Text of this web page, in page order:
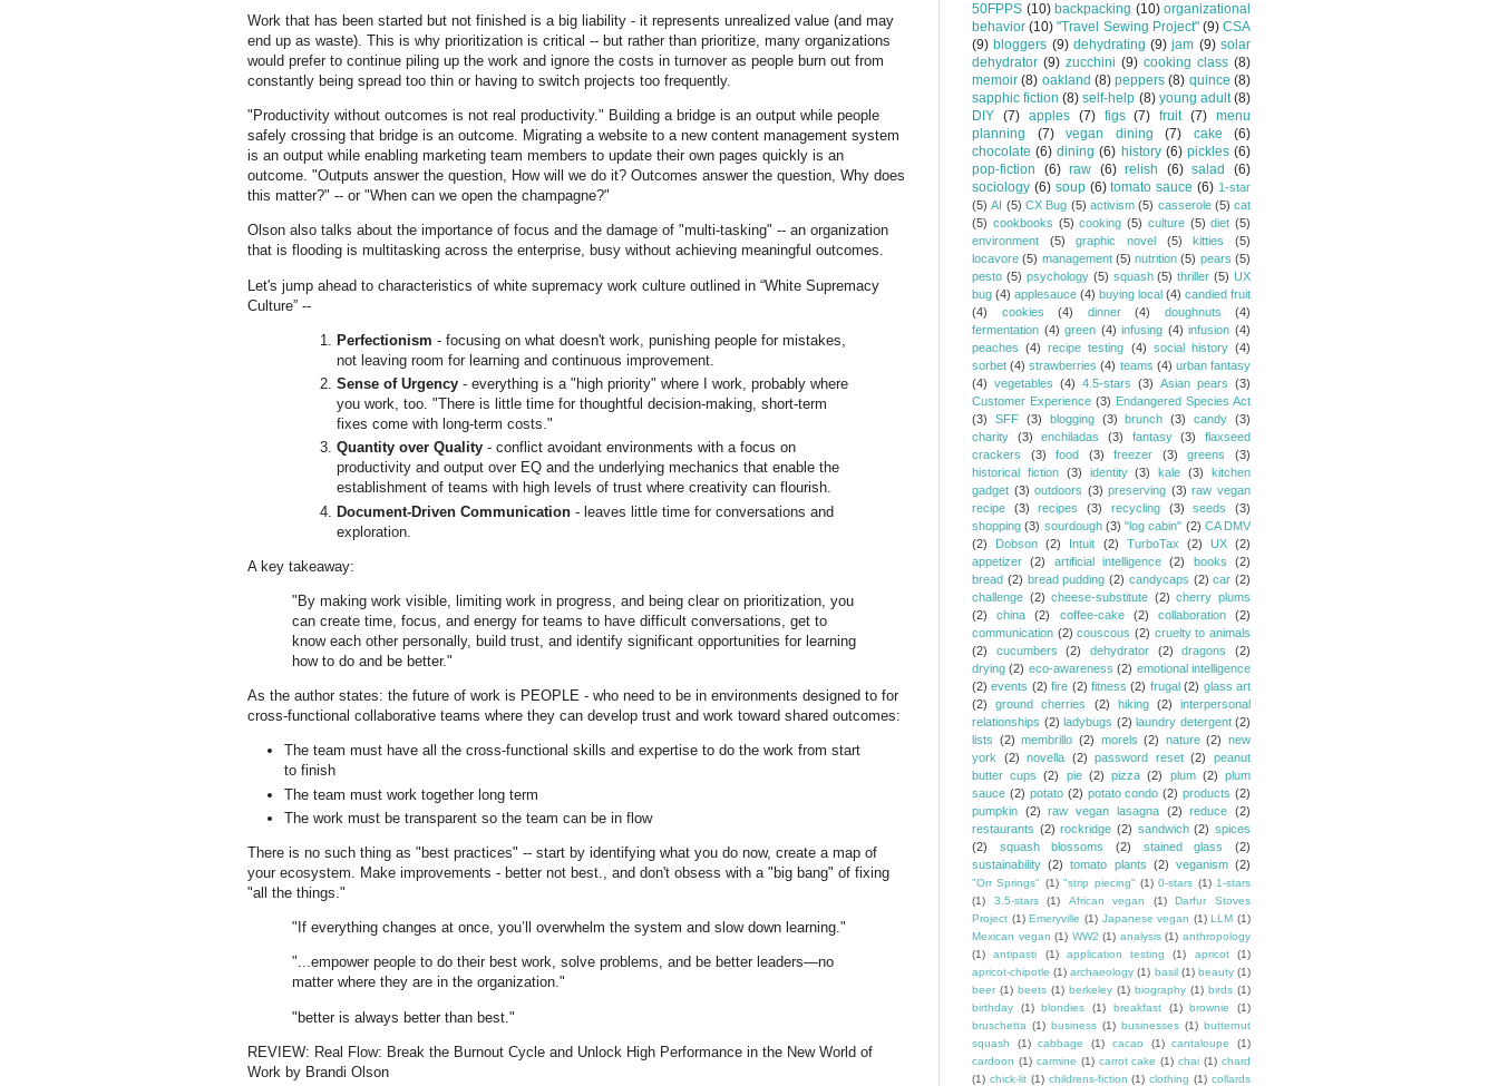
Work that has been started but not finished is a big liability - it represents unrealized value (and may
end up as waste). This is why prioritization is critical -- but rather than prioritize, many organizations
would prefer to continue piling up the work and ignore the costs in turnover as people burn out from
constantly being spread too thin or having to switch projects too frequently.
"Productivity without outcomes is not real productivity." Building a bridge is an output while people
safely crossing that bridge is an outcome. Migrating a website to a new content management system
is an output while enabling marketing team members to update their own pages quickly is an
outcome. "Outputs answer the question, How will we do it? Outcomes answer the question, Why does
this matter?" -- or "When can we open the champagne?"
Olson also talks about the importance of focus and the damage of "multi-tasking" -- an organization
that is flooding is multitasking across the enterprise, busy without achieving meaningful outcomes.
Let's jump ahead to characteristics of white supremacy work culture outlined in “White Supremacy
Culture” --
Perfectionism - focusing on what doesn't work, punishing people for mistakes,
not leaving room for learning and continuous improvement.
Sense of Urgency - everything is a "high priority" where I work, probably where
you work, too. "There is little time for thoughtful decision-making, short-term
fixes come with long-term costs."
Quantity over Quality - conflict avoidant environments with a focus on
productivity and output over EQ and the underlying mechanics that enable the
establishment of teams with high levels of trust where creativity can flourish.
Document-Driven Communication - leaves little time for conversations and
exploration.
A key takeaway:
"By making work visible, limiting work in progress, and being clear on prioritization, you
can create time, focus, and energy for teams to have difficult conversations, get to
know each other personally, build trust, and identify significant opportunities for learning
how to do and be better."
As the author states: the future of work is PEOPLE - who need to be in environments designed to for
cross-functional collaborative teams where they can develop trust and work toward shared outcomes:
The team must have all the cross-functional skills and expertise to do the work from start
to finish
The team must work together long term
The work must be transparent so the team can be in flow
There is no such thing as "best practices" -- start by identifying what you do now, create a map of
your ecosystem. Make improvements - better not best., and don't obsess with a "big bang" of fixing
"all the things."
"If everything changes at once, you’ll overwhelm the system and slow down learning."
"...empower people to do their best work, solve problems, and be better leaders—no
matter where they are in the organization."
"better is always better than best."
REVIEW: Real Flow: Break the Burnout Cycle and Unlock High Performance in the New World of
Work by Brandi Olson
50FPPS (10) backpacking (10) organizational
behavior (10) "Travel Sewing Project" (9) CSA
(9) bloggers (9) dehydrating (9) jam (9) solar
dehydrator (9) zucchini (9) cooking class (8)
memoir (8) oakland (8) peppers (8) quince (8)
sapphic fiction (8) self-help (8) young adult (8)
DIY (7) apples (7) figs (7) fruit (7) menu
planning
(7) vegan dining (7) cake
(6)
chocolate (6) dining (6) history (6) pickles (6)
pop-fiction
(6) raw (6) relish (6) salad
(6)
sociology (6) soup (6) tomato sauce (6) 1-star
(5) AI (5) CX Bug (5) activism (5) casserole (5) cat
(5) cookbooks (5) cooking (5) culture (5) diet (5)
environment
(5) graphic novel (5) kitties
(5)
locavore (5) management (5) nutrition (5) pears (5)
pesto (5) psychology (5) squash (5) thriller (5) UX
bug (4) applesauce (4) buying local (4) candied fruit
(4)
cookies (4) dinner (4) doughnuts
(4)
fermentation (4) green (4) infusing (4) infusion (4)
peaches (4) recipe testing (4) social history (4)
sorbet (4) strawberries (4) teams (4) urban fantasy
(4) vegetables (4) 4.5-stars (3) Asian pears (3)
Customer Experience (3) Endangered Species Act
(3)
SFF (3) blogging (3) brunch (3) candy (3)
charity
(3) enchiladas (3) fantasy (3)
flaxseed
crackers
(3) food (3) freezer (3) greens
(3)
historical fiction (3) identity (3) kale (3)
kitchen
gadget (3) outdoors (3) preserving (3) raw vegan
recipe
(3) recipes (3) recycling (3) seeds
(3)
shopping (3) sourdough (3) "log cabin" (2) CA DMV
(2)
Dobson (2) Intuit (2) TurboTax (2) UX (2)
appetizer
(2) artificial intelligence (2) books
(2)
bread (2) bread pudding (2) candycaps (2) car (2)
challenge (2) cheese-substitute (2) cherry plums
(2)
china (2) coffee-cake (2) collaboration
(2)
communication (2) couscous (2) cruelty to animals
(2)
cucumbers (2) dehydrator (2) dragons
(2)
drying (2) eco-awareness (2) emotional intelligence
(2) events (2) fire (2) fitness (2) frugal (2) glass art
(2)
ground cherries (2) hiking (2)
interpersonal
relationships (2) ladybugs (2) laundry detergent (2)
lists (2) membrillo (2) morels (2) nature (2) new
york
(2) novella (2) password reset (2)
peanut
butter cups
(2) pie (2) pizza (2) plum (2) plum
sauce (2) potato (2) potato condo (2) products (2)
pumpkin (2) raw vegan lasagna (2) reduce (2)
restaurants (2) rockridge (2) sandwich (2) spices
(2)
squash blossoms (2) stained glass
(2)
sustainability (2) tomato plants (2) veganism (2)
"Orr Springs" (1) "strip piecing" (1) 0-stars (1) 1-stars
(1)
3.5-stars (1) African vegan (1)
Darfur Stoves
Project (1) Emeryville (1) Japanese vegan (1) LLM (1)
Mexican vegan (1) WW2 (1) analysis (1) anthropology
(1)
antipasti (1) application testing (1) apricot
(1)
apricot-chipotle (1) archaeology (1) basil (1) beauty (1)
beer (1) beets (1) berkeley (1) biography (1) birds (1)
birthday
(1) blondies (1) breakfast (1) brownie
(1)
bruschetta (1) business (1) businesses (1) butternut
squash
(1) cabbage (1) cacao (1) cantaloupe
(1)
cardoon (1) carmine (1) carrot cake (1) chai (1) chard
(1) chick-lit (1) childrens-fiction (1) clothing (1) collards